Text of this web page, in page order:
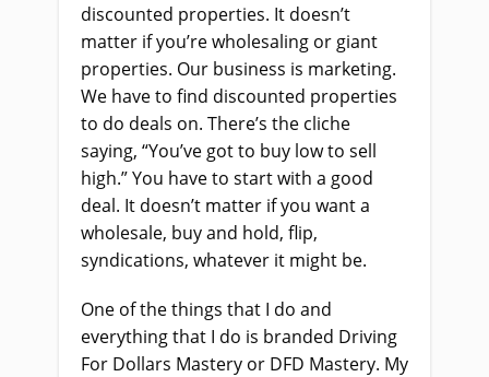
discounted properties. It doesn’t
matter if you’re wholesaling or giant
properties. Our business is marketing.
We have to find discounted properties
to do deals on. There’s the cliche
saying, “You’ve got to buy low to sell
high.” You have to start with a good
deal. It doesn’t matter if you want a
wholesale, buy and hold, flip,
syndications, whatever it might be.
One of the things that I do and
everything that I do is branded Driving
For Dollars Mastery or DFD Mastery. My